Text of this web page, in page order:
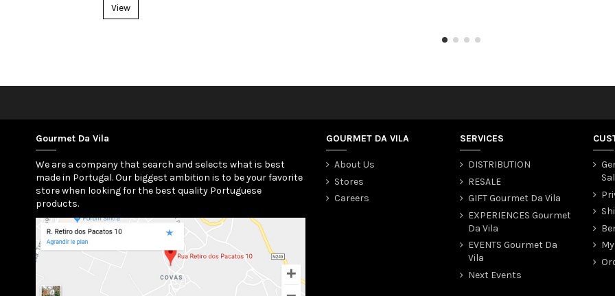
View
Gourmet Da Vila
We are a company that search and selects what is best
made in Portugal. Our biggest ambition is to be your favorite
store when looking for the best quality Portuguese
products.
GOURMET DA VILA
About Us
Stores
Careers
SERVICES
DISTRIBUTION
RESALE
GIFT Gourmet Da Vila
EXPERIENCES Gourmet
Da Vila
EVENTS Gourmet Da
Vila
Next Events